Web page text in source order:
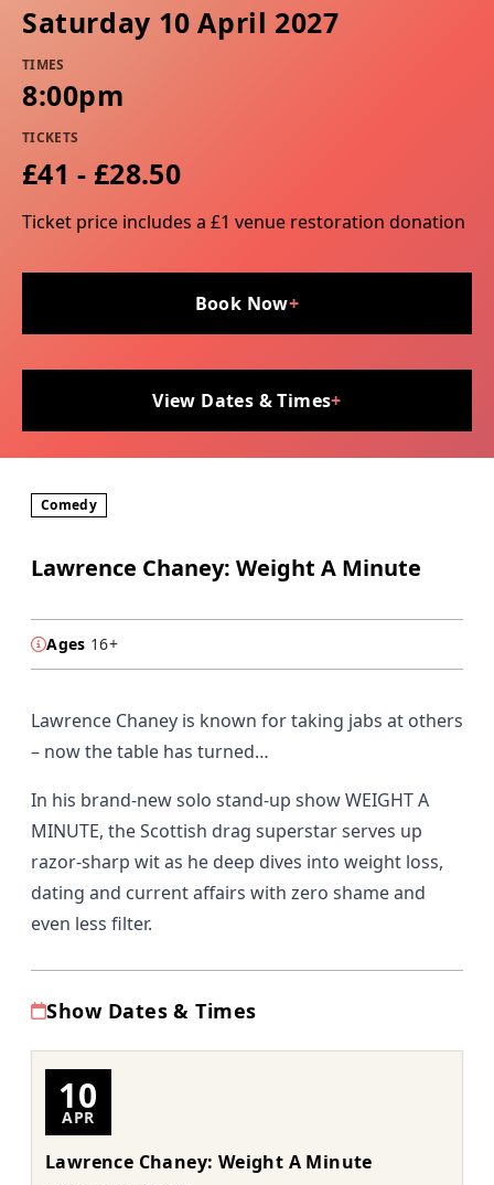
Saturday 10 April 2027
TIMES
8:00pm
TICKETS
£41 - £28.50
Ticket price includes a £1 venue restoration donation
Book Now+
View Dates & Times+
Comedy
Lawrence Chaney: Weight A Minute
Ages 16+
Lawrence Chaney is known for taking jabs at others
– now the table has turned…
In his brand-new solo stand-up show WEIGHT A
MINUTE, the Scottish drag superstar serves up
razor-sharp wit as he deep dives into weight loss,
dating and current affairs with zero shame and
even less filter.
Show Dates & Times
10
APR
Lawrence Chaney: Weight A Minute